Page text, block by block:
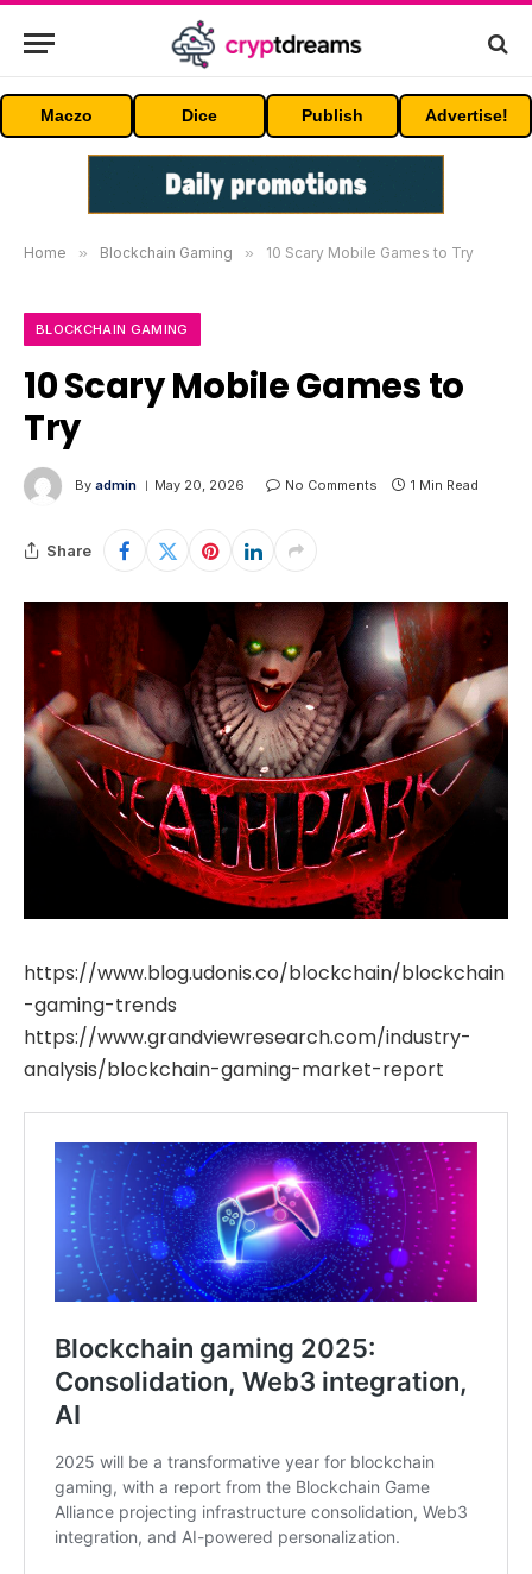
Maczo Dice Publish Advertise!
Home » Blockchain Gaming » 10 Scary Mobile Games to Try
BLOCKCHAIN GAMING
10 Scary Mobile Games to
Try
By admin May 20, 2026 No Comments 1 Min Read
Share
https://www.blog.udonis.co/blockchain/blockchain
-gaming-trends
https://www.grandviewresearch.com/industry-
analysis/blockchain-gaming-market-report